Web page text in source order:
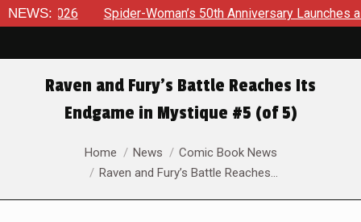
NEWS:
Woman’s 50th Anniversary Launches a bold new era for
Raven and Fury’s Battle Reaches Its
Endgame in Mystique #5 (of 5)
You are here:Home News
Comic Book News
Raven and Fury’s Battle Reaches…